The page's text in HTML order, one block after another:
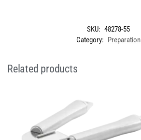
SKU: 48278-55
Category: Preparation
Related products